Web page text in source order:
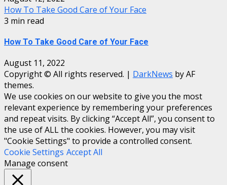
How To Take Good Care of Your Face
3 min read
How To Take Good Care of Your Face
August 11, 2022
Copyright © All rights reserved. | DarkNews by AF
themes.
We use cookies on our website to give you the most
relevant experience by remembering your preferences
and repeat visits. By clicking “Accept All”, you consent to
the use of ALL the cookies. However, you may visit
"Cookie Settings" to provide a controlled consent.
Cookie Settings Accept All
Manage consent